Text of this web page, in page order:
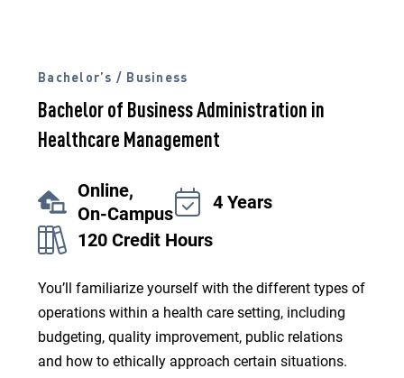
Bachelor’s / Business
Bachelor of Business Administration in
Healthcare Management
Online,
On-Campus
4 Years
120 Credit Hours
You’ll familiarize yourself with the different types of
operations within a health care setting, including
budgeting, quality improvement, public relations
and how to ethically approach certain situations.